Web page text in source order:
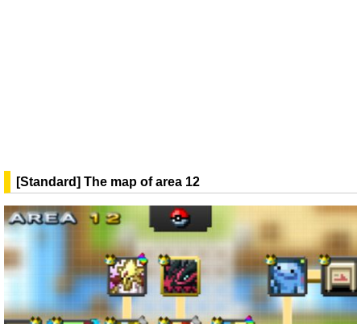
[Standard] The map of area 12